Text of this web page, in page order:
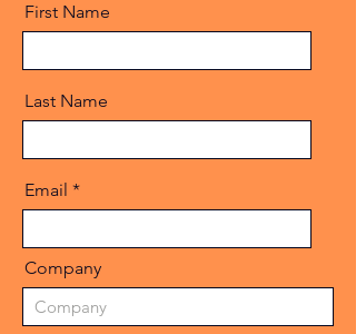
First Name
Last Name
Email
Company